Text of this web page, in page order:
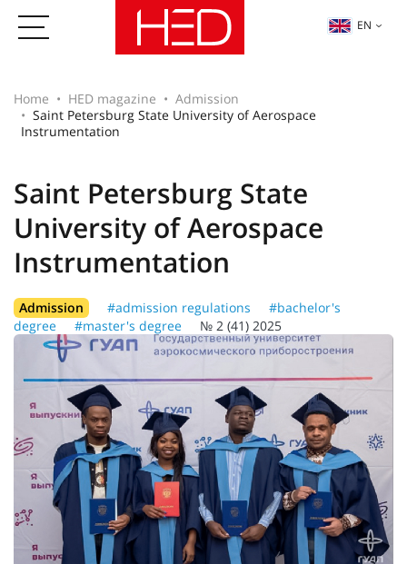
EN
Home HED magazine
Admission
Saint Petersburg State University of Aerospace
Instrumentation
Saint Petersburg State
University of Aerospace
Instrumentation
Admission #admission regulations
#bachelor's
degree
#master's degree № 2 (41) 2025